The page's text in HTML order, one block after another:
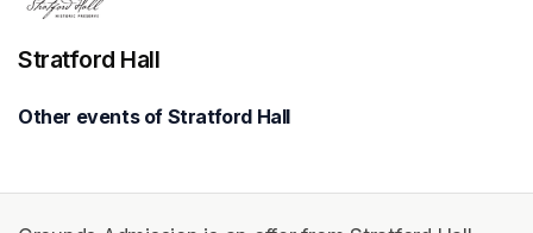
Stratford Hall
Other events of Stratford Hall